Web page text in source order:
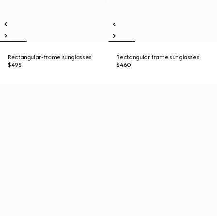
Rectangular-frame sunglasses
$495
Rectangular frame sunglasses
$460